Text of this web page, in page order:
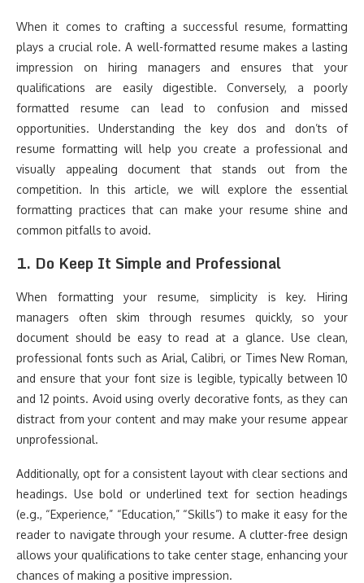
When it comes to crafting a successful resume, formatting
plays a crucial role. A well-formatted resume makes a lasting
impression on hiring managers and ensures that your
qualifications are easily digestible. Conversely, a poorly
formatted resume can lead to confusion and missed
opportunities. Understanding the key dos and don’ts of
resume formatting will help you create a professional and
visually appealing document that stands out from the
competition. In this article, we will explore the essential
formatting practices that can make your resume shine and
common pitfalls to avoid.
1. Do Keep It Simple and Professional
When formatting your resume, simplicity is key. Hiring
managers often skim through resumes quickly, so your
document should be easy to read at a glance. Use clean,
professional fonts such as Arial, Calibri, or Times New Roman,
and ensure that your font size is legible, typically between 10
and 12 points. Avoid using overly decorative fonts, as they can
distract from your content and may make your resume appear
unprofessional.
Additionally, opt for a consistent layout with clear sections and
headings. Use bold or underlined text for section headings
(e.g., “Experience,” “Education,” “Skills”) to make it easy for the
reader to navigate through your resume. A clutter-free design
allows your qualifications to take center stage, enhancing your
chances of making a positive impression.